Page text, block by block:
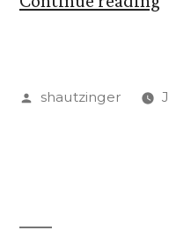
Posted
shautzinger